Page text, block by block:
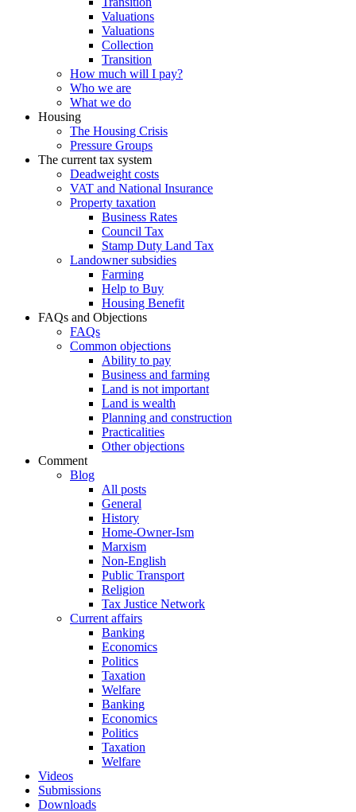
Valuations
Valuations
Collection
Transition
How much will I pay?
Who we are
What we do
Housing
The Housing Crisis
Pressure Groups
The current tax system
Deadweight costs
VAT and National Insurance
Property taxation
Business Rates
Council Tax
Stamp Duty Land Tax
Landowner subsidies
Farming
Help to Buy
Housing Benefit
FAQs and Objections
FAQs
Common objections
Ability to pay
Business and farming
Land is not important
Land is wealth
Planning and construction
Practicalities
Other objections
Comment
Blog
All posts
General
History
Home-Owner-Ism
Marxism
Non-English
Public Transport
Religion
Tax Justice Network
Current affairs
Banking
Economics
Politics
Taxation
Welfare
Banking
Economics
Politics
Taxation
Welfare
Videos
Submissions
Downloads